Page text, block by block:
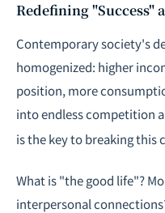
Redefining "Success"
Contemporary society's
homogenized: higher
position, more
into endless competition
is the key to breaking this
What is "the good life"?
interpersonal